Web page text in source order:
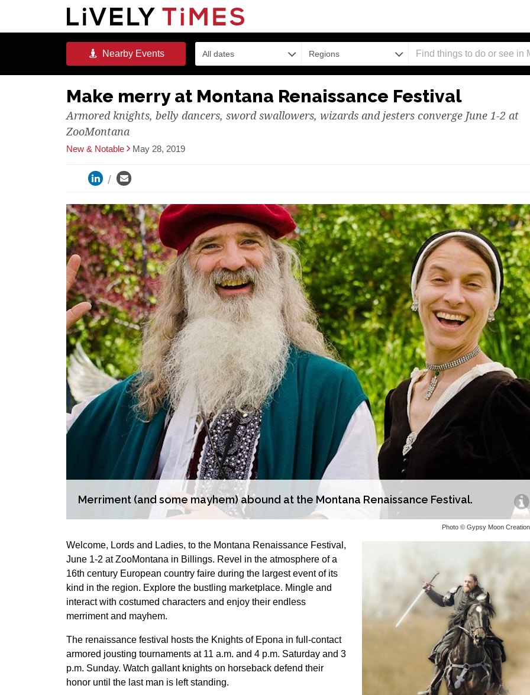
NearbyEvents All dates Regions
Make merry at Montana Renaissance Festival
Armored knights, belly dancers, sword swallowers, wizards and jesters converge June 1-2 at
ZooMontana
New & Notable May 28, 2019
Merriment (and some mayhem) abound at the Montana Renaissance Festival.
Photo © Gypsy Moon
Welcome, Lords and Ladies, to the Montana Renaissance Festival,
June 1-2 at ZooMontana in Billings. Revel in the atmosphere of a
16th century European country faire during the largest event of its
kind in the region. Explore the bustling marketplace. Mingle and
interact with costumed characters and enjoy their endless
merriment and mayhem.
The renaissance festival hosts the Knights of Epona in full-contact
armored jousting tournaments at 11 a.m. and 4 p.m. Saturday and 3
p.m. Sunday. Watch gallant knights on horseback defend their
honor until the last man is left standing.